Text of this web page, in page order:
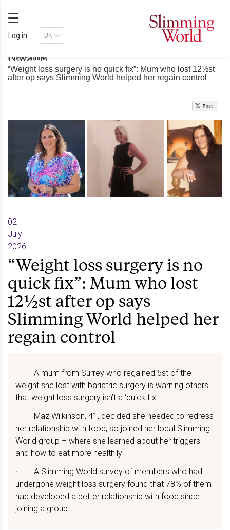
Log in
Newsroom
“Weight loss surgery is no quick fix”: Mum who lost 12½st
after op says Slimming World helped her regain control
02
July
2026
“Weight loss surgery is no
quick fix”: Mum who lost
12½st after op says
Slimming World helped her
regain control
· A mum from Surrey who regained 5st of the
weight she lost with bariatric surgery is warning others
that weight loss surgery isn’t a ‘quick fix’
· Maz Wilkinson, 41, decided she needed to redress
her relationship with food, so joined her local Slimming
World group – where she learned about her triggers
and how to eat more healthily
· A Slimming World survey of members who had
undergone weight loss surgery found that 78% of them
had developed a better relationship with food since
joining a group.